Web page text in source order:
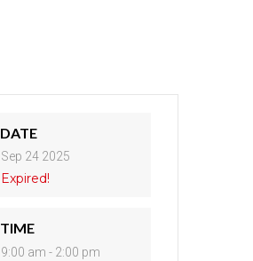
DATE
Sep 24 2025
Expired!
TIME
9:00 am - 2:00 pm